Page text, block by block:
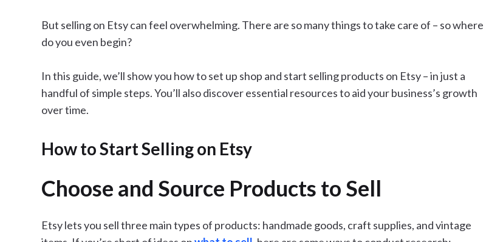
But selling on Etsy can feel overwhelming. There are so many things to take care of – so where
do you even begin?
In this guide, we’ll show you how to set up shop and start selling products on Etsy – in just a
handful of simple steps. You’ll also discover essential resources to aid your business’s growth
over time.
How to Start Selling on Etsy
Choose and Source Products to Sell
Etsy lets you sell three main types of products: handmade goods, craft supplies, and vintage